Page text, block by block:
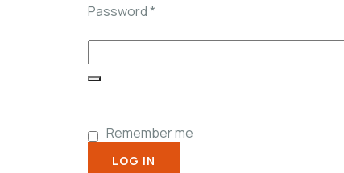
Password*
Remember me
LOG IN